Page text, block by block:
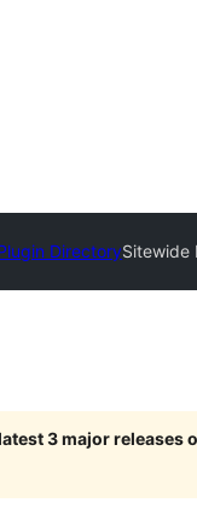
DirectorySitewide
3 major releases